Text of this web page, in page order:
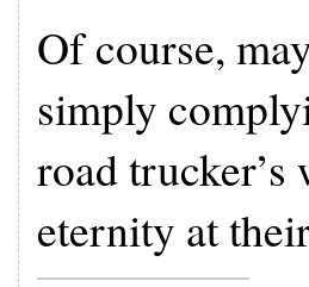
Of course,
simply
road trucker’s
eternity at